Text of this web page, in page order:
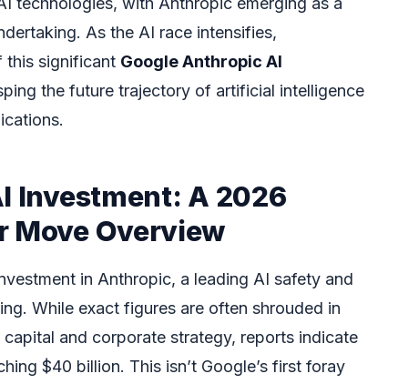
As the AI race intensifies,
this significant Google Anthropic AI
the future trajectory of artificial intelligence
Investment: A 2026
Move Overview
in Anthropic, a leading AI safety and
While exact figures are often shrouded in
and corporate strategy, reports indicate
$40 billion. This isn’t Google’s first foray